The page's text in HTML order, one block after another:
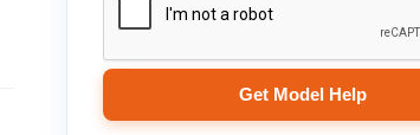
Get Model Help